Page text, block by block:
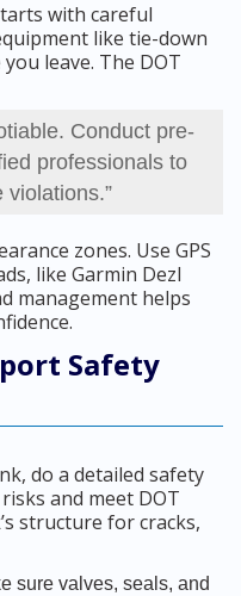
with careful
like tie-down
leave. The DOT
Conduct pre-
professionals to
violations.”
zones. Use GPS
like Garmin Dezl
management helps
Safety
do a detailed safety
and meet DOT
structure for cracks,
sure valves, seals, and